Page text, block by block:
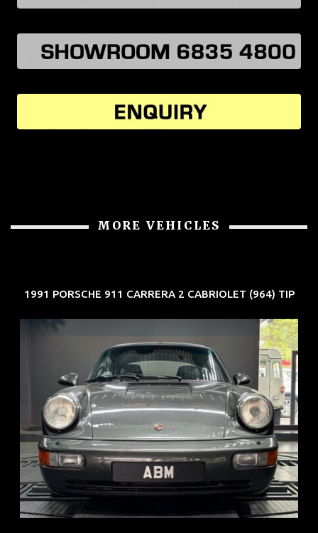
MORE VEHICLES
1991 PORSCHE 911 CARRERA 2 CABRIOLET (964) TIP
REG: Jun 91
ARF: N.A.
COE: $50K
EXP: Nov 27